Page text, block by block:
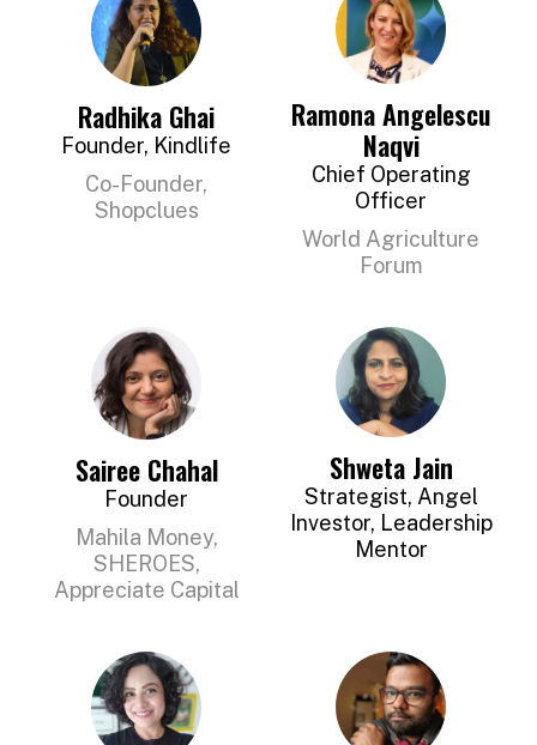
Radhika Ghai
Founder, Kindlife
Co-Founder,
Shopclues
Ramona Angelescu
Naqvi
Chief Operating
Officer
World Agriculture
Forum
Sairee Chahal
Founder
Mahila Money,
SHEROES,
Appreciate Capital
Shweta Jain
Strategist, Angel
Investor, Leadership
Mentor